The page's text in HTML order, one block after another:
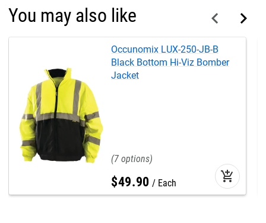
You may also like
Occunomix LUX-250-JB-B
Black Bottom Hi-Viz Bomber
Jacket
7
$49.90 Each add_shopping_cart